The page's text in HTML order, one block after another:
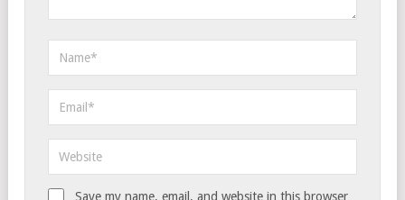
Save my name, email, and website in this browser